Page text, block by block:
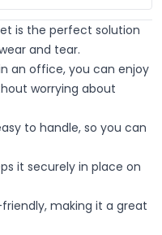
is the perfect solution
and tear.
an office, you can enjoy
worrying about
to handle, so you can
it securely in place on
making it a great